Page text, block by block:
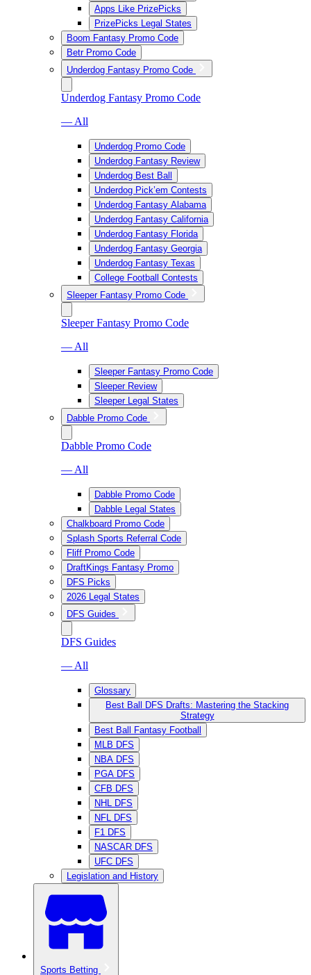
Apps Like PrizePicks
PrizePicks Legal States
Boom Fantasy Promo Code
Betr Promo Code
Underdog Fantasy Promo Code
Underdog Fantasy Promo Code
— All
Underdog Promo Code
Underdog Fantasy Review
Underdog Best Ball
Underdog Pick’em Contests
Underdog Fantasy Alabama
Underdog Fantasy California
Underdog Fantasy Florida
Underdog Fantasy Georgia
Underdog Fantasy Texas
College Football Contests
Sleeper Fantasy Promo Code
Sleeper Fantasy Promo Code
— All
Sleeper Fantasy Promo Code
Sleeper Review
Sleeper Legal States
Dabble Promo Code
Dabble Promo Code
— All
Dabble Promo Code
Dabble Legal States
Chalkboard Promo Code
Splash Sports Referral Code
Fliff Promo Code
DraftKings Fantasy Promo
DFS Picks
2026 Legal States
DFS Guides
DFS Guides
— All
Glossary
Best Ball DFS Drafts: Mastering the Stacking
Strategy
Best Ball Fantasy Football
MLB DFS
NBA DFS
PGA DFS
CFB DFS
NHL DFS
NFL DFS
F1 DFS
NASCAR DFS
UFC DFS
Legislation and History
Sports Betting